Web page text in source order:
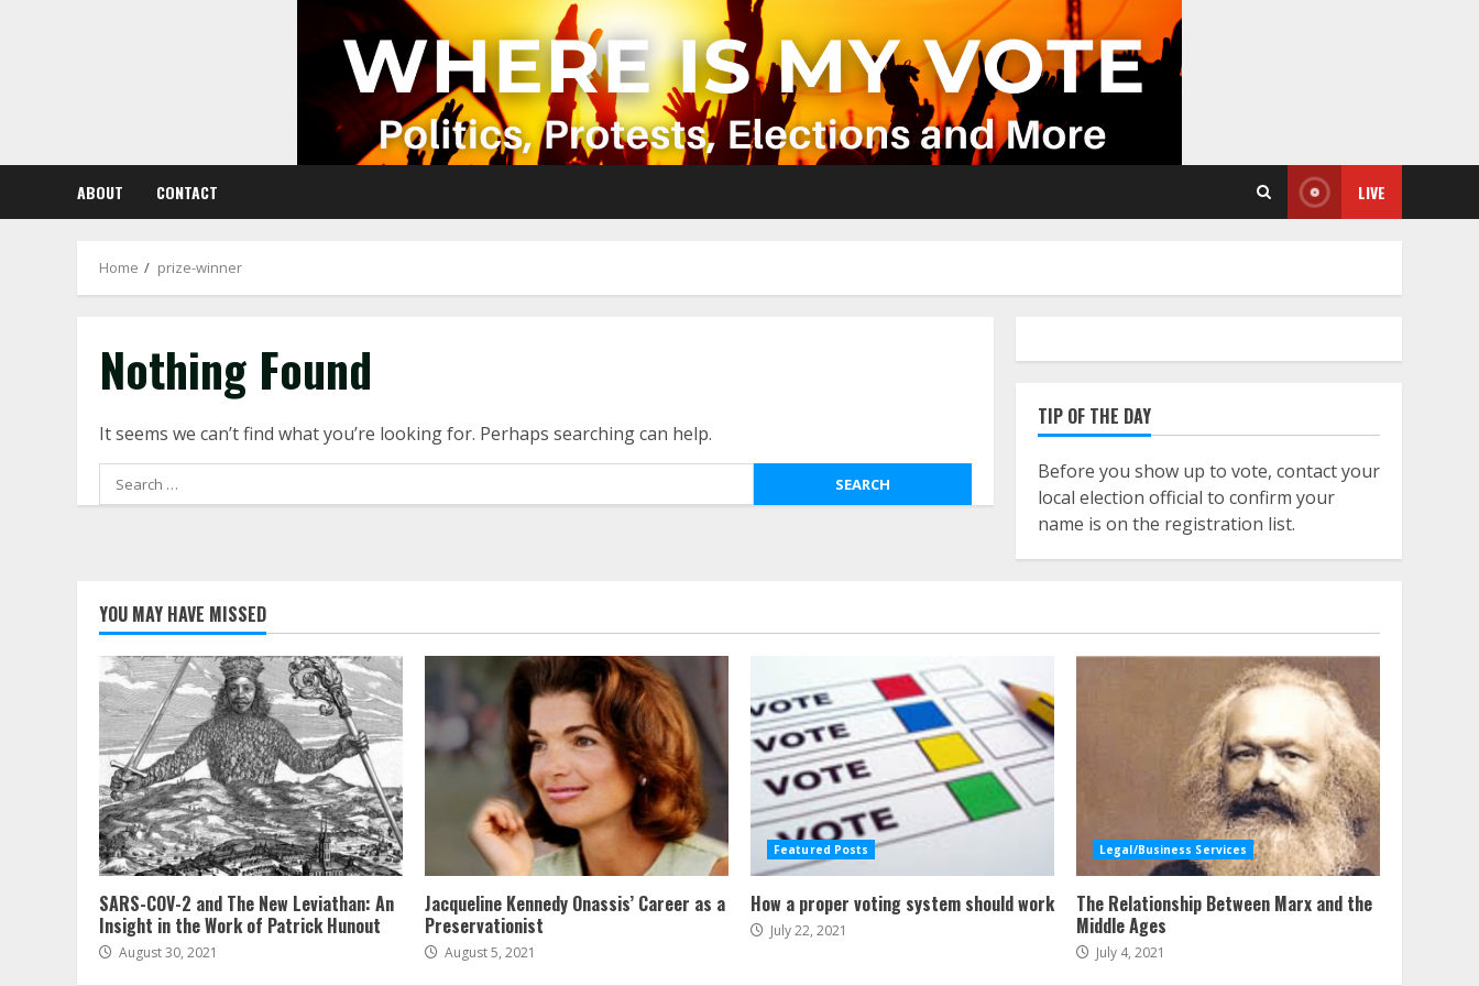
ABOUT CONTACT LIVE
Home prize-winner
Nothing Found
It seems we can’t find what you’re looking for. Perhaps searching can help.
Search
for:
TIP OF THE DAY
Before you show up to vote, contact your
local election official to confirm your
name is on the registration list.
YOU MAY HAVE MISSED
SARS-COV-2 and The New Leviathan: An
Insight in the Work of Patrick Hunout
August 30, 2021
Jacqueline Kennedy Onassis’ Career as a
Preservationist
August 5, 2021
Featured Posts
How a proper voting system should work
July 22, 2021
Legal/Business Services
The Relationship Between Marx and the
Middle Ages
July 4, 2021